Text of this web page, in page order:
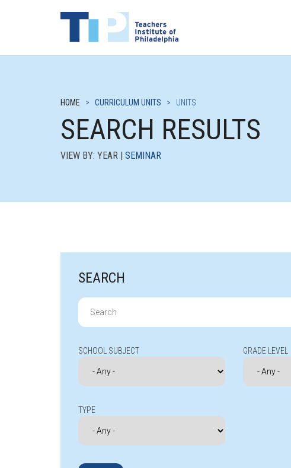
HOME > CURRICULUM UNITS > UNITS
SEARCH RESULTS
VIEW BY: YEAR | SEMINAR
SEARCH
Search
for:
SCHOOL SUBJECT GRADE LEVEL
TYPE